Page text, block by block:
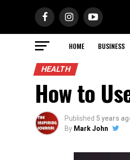
HOME BUSINESS
HEALTH
How to
Published 5 years
By Mark John